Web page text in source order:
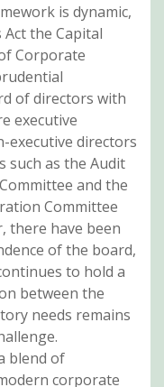
is dynamic,
the Capital
Corporate
of directors with
executive
executive directors
such as the Audit
and the
Committee
there have been
of the board,
to hold a
between the
needs remains
blend of
corporate